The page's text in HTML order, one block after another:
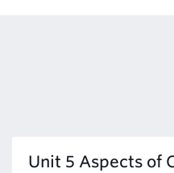
Unit 5 Aspects of